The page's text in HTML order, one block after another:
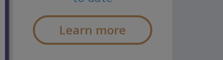
Learn more